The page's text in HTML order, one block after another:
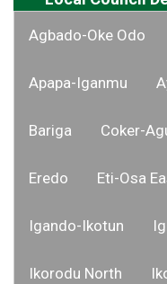
Agbado-Oke Odo
Apapa-Iganmu
Bariga Coker-
Eredo Eti-Osa
Igando-Ikotun
Ikorodu North